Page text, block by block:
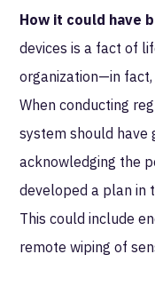
How it could have
devices is a fact of
organization—in
When conducting
system should have
acknowledging the
developed a plan in
This could include
remote wiping of